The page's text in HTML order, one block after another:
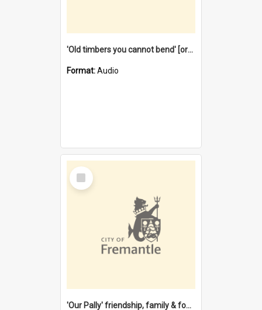
'Old timbers you cannot bend' [oral history] / / interviewer: Margaret Howroyd
Format:Audio
Select
Item
'Our Pally' friendship, family & food : celebrating 100 years of Palmyra Primary School